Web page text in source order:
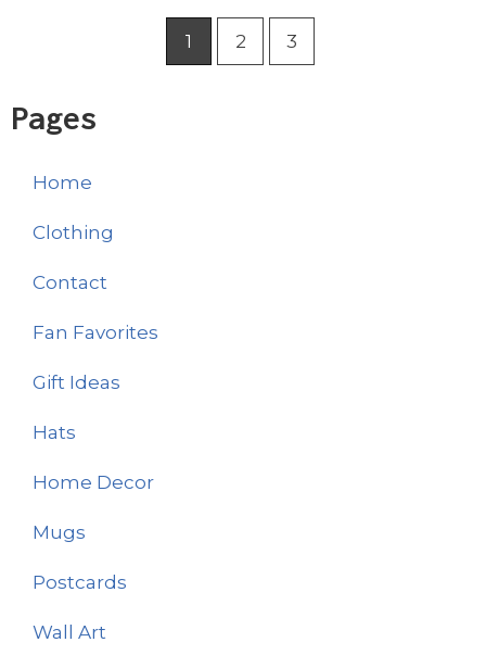
1 2 3
Pages
Home
Clothing
Contact
Fan Favorites
Gift Ideas
Hats
Home Decor
Mugs
Postcards
Wall Art